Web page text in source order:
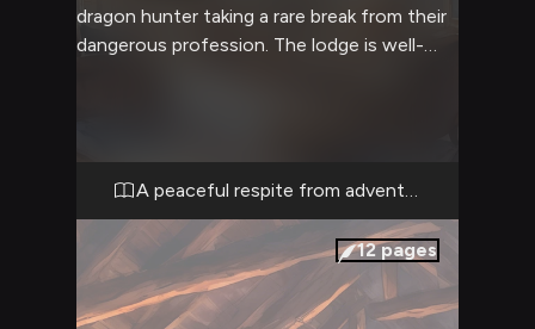
dragon hunter taking a rare break from their
dangerous profession. The lodge is well-
blankets invite relaxation, while the kitchen
is stocked with hearty provisions for sharing
meals together.
A peaceful respite from adventure
12pages